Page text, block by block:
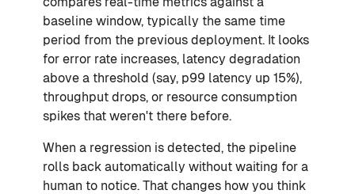
baseline window, typically the same time
period from the previous deployment. It looks
for error rate increases, latency degradation
above a threshold (say, p99 latency up 15%),
throughput drops, or resource consumption
spikes that weren't there before.
When a regression is detected, the pipeline
rolls back automatically without waiting for a
human to notice. That changes how you think